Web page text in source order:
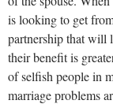
is looking to get
partnership that will
their benefit is
of selfish people in
marriage problems